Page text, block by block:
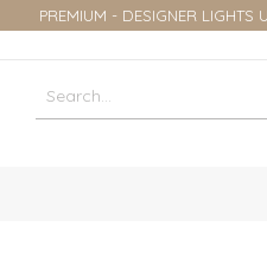
PREMIUM - DESIGNER LIGHTS